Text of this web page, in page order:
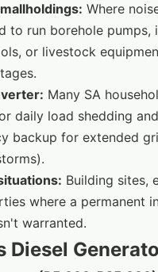
Where
to run borehole pumps,
or livestock
Many SA
daily load shedding
backup for extended
Building sites,
where a permanent
warranted.
Diesel